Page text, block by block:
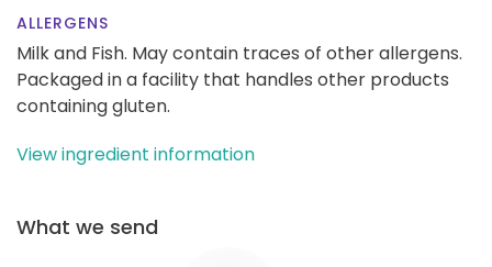
ALLERGENS
Milk and Fish. May contain traces of other allergens.
Packaged in a facility that handles other products
containing gluten.
View ingredient information
What we send